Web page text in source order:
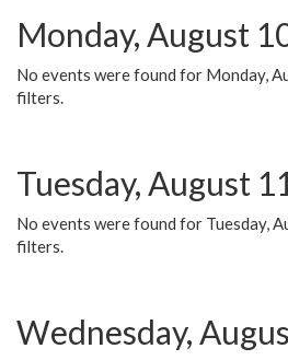
Monday, August
No events were found for Monday,
filters.
Tuesday, August 11
No events were found for Tuesday,
filters.
Wednesday,